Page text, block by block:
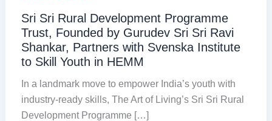
Sri Sri Rural Development Programme
Trust, Founded by Gurudev Sri Sri Ravi
Shankar, Partners with Svenska Institute
to Skill Youth in HEMM
In a landmark move to empower India’s youth with
industry-ready skills, The Art of Living’s Sri Sri Rural
Development Programme […]